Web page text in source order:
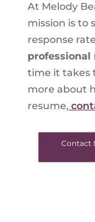
At Melody
mission is to
response
professional
time it takes
more about
resume,
Contact